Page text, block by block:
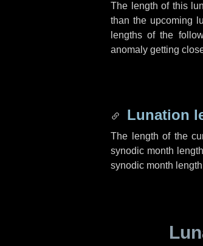
The length of this
than the upcoming
lengths of the
anomaly getting
Lunation
The length of the
synodic month
synodic month